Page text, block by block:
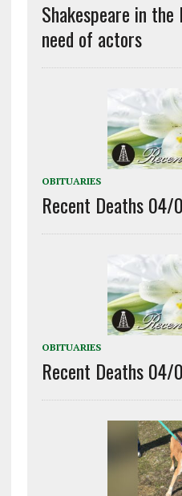
Shakespeare in
need of actors
OBITUARIES
Recent Deaths
OBITUARIES
Recent Deaths